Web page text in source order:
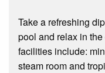
Take a refreshing
pool and relax in
facilities include:
steam room and